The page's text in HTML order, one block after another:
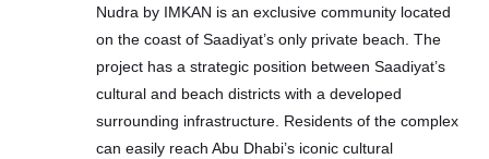
Nudra by IMKAN is an exclusive community located
on the coast of Saadiyat’s only private beach. The
project has a strategic position between Saadiyat’s
cultural and beach districts with a developed
surrounding infrastructure. Residents of the complex
can easily reach Abu Dhabi’s iconic cultural